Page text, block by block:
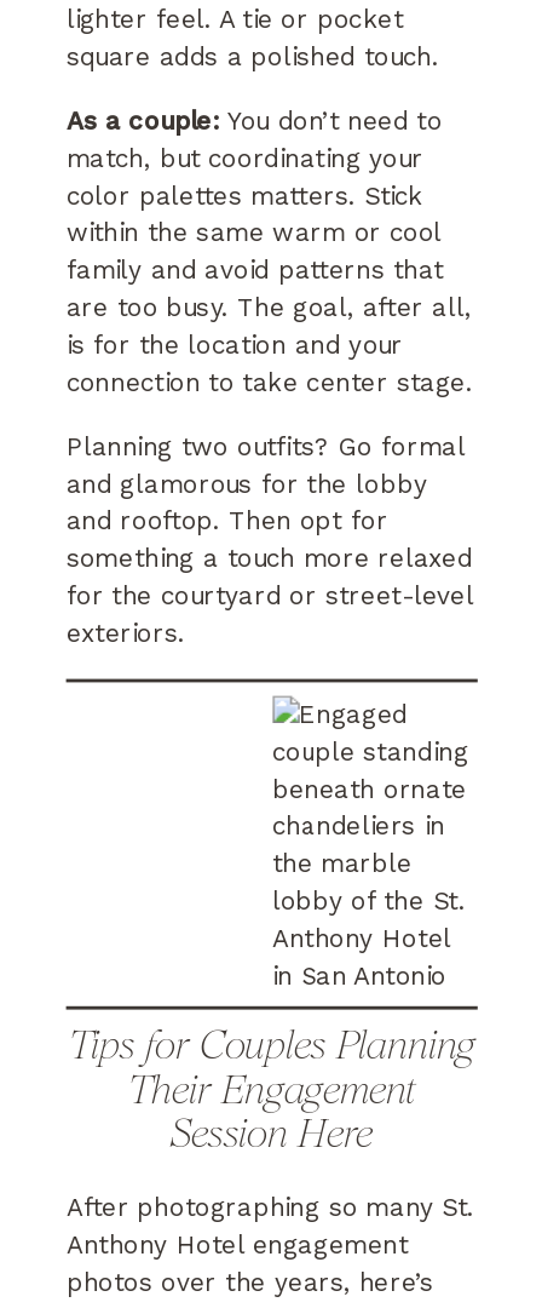
lighter feel. A tie or pocket
square adds a polished touch.
As a couple:You don’t need to
match, but coordinating your
color palettes matters. Stick
within the same warm or cool
family and avoid patterns that
are too busy. The goal, after all,
is for the location and your
connection to take center stage.
Planning two outfits? Go formal
and glamorous for the lobby
and rooftop. Then opt for
something a touch more relaxed
for the courtyard or street-level
exteriors.
Tips for Couples Planning
Their Engagement
Session Here
After photographing so many St.
Anthony Hotel engagement
photos over the years, here’s